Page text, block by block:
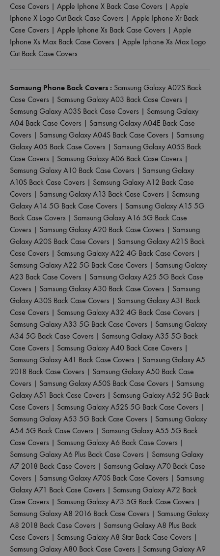
Case Covers | Apple Iphone X Back Case Covers | Apple
Iphone X Logo Cut Back Case Covers | Apple Iphone Xr Back
Case Covers | Apple Iphone Xs Back Case Covers | Apple
Iphone Xs Max Back Case Covers | Apple Iphone Xs Max Logo
Cut Back Case Covers
Samsung Phone Back Covers : Samsung Galaxy A02S Back
Case Covers | Samsung Galaxy A03 Back Case Covers |
Samsung Galaxy A03S Back Case Covers | Samsung Galaxy
A04 Back Case Covers | Samsung Galaxy A04E Back Case
Covers | Samsung Galaxy A04S Back Case Covers | Samsung
Galaxy A05 Back Case Covers | Samsung Galaxy A05S Back
Case Covers | Samsung Galaxy A06 Back Case Covers |
Samsung Galaxy A10 Back Case Covers | Samsung Galaxy
A10S Back Case Covers | Samsung Galaxy A12 Back Case
Covers | Samsung Galaxy A13 Back Case Covers | Samsung
Galaxy A14 5G Back Case Covers | Samsung Galaxy A15 5G
Back Case Covers | Samsung Galaxy A16 5G Back Case
Covers | Samsung Galaxy A20 Back Case Covers | Samsung
Galaxy A20S Back Case Covers | Samsung Galaxy A21S Back
Case Covers | Samsung Galaxy A22 4G Back Case Covers |
Samsung Galaxy A22 5G Back Case Covers | Samsung Galaxy
A23 Back Case Covers | Samsung Galaxy A25 5G Back Case
Covers | Samsung Galaxy A30 Back Case Covers | Samsung
Galaxy A30S Back Case Covers | Samsung Galaxy A31 Back
Case Covers | Samsung Galaxy A32 4G Back Case Covers |
Samsung Galaxy A33 5G Back Case Covers | Samsung Galaxy
A34 5G Back Case Covers | Samsung Galaxy A35 5G Back
Case Covers | Samsung Galaxy A40 Back Case Covers |
Samsung Galaxy A41 Back Case Covers | Samsung Galaxy A5
2018 Back Case Covers | Samsung Galaxy A50 Back Case
Covers | Samsung Galaxy A50S Back Case Covers | Samsung
Galaxy A51 Back Case Covers | Samsung Galaxy A52 5G Back
Case Covers | Samsung Galaxy A52S 5G Back Case Covers |
Samsung Galaxy A53 5G Back Case Covers | Samsung Galaxy
A54 5G Back Case Covers | Samsung Galaxy A55 5G Back
Case Covers | Samsung Galaxy A6 Back Case Covers |
Samsung Galaxy A6 Plus Back Case Covers | Samsung Galaxy
A7 2018 Back Case Covers | Samsung Galaxy A70 Back Case
Covers | Samsung Galaxy A70S Back Case Covers | Samsung
Galaxy A71 Back Case Covers | Samsung Galaxy A72 Back
Case Covers | Samsung Galaxy A73 5G Back Case Covers |
Samsung Galaxy A8 2016 Back Case Covers | Samsung Galaxy
A8 2018 Back Case Covers | Samsung Galaxy A8 Plus Back
Case Covers | Samsung Galaxy A8 Star Back Case Covers |
Samsung Galaxy A80 Back Case Covers | Samsung Galaxy A9